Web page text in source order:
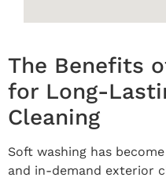
The Benefits
for Long-
Cleaning
Soft washing has
and in-demand exterior